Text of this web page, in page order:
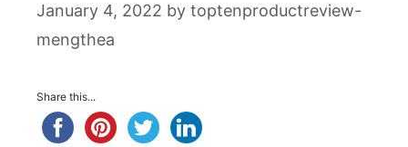
January 4, 2022 by toptenproductreview-
mengthea
Share this...